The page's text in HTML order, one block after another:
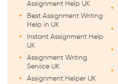
Assignment Help UK
Best Assignment Writing
Help in UK
Instant Assignment Help
UK
Assignment Writing
Service UK
Assignment Helper UK